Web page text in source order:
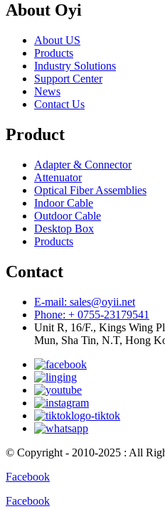
About Oyi
About US
Products
Industry Solutions
Support Center
News
Contact Us
Product
Adapter & Connector
Attenuator
Optical Fiber Assemblies
Indoor Cable
Outdoor Cable
Desktop Box
Products
Contact
E-mail: sales@oyii.net
Phone: + 0755-23179541
Unit R, 16/F., Kings Wing
Mun, Sha Tin, N.T, Hong
© Copyright - 2010-2025 : All
Facebook
Facebook